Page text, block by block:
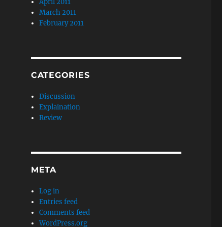
April 2011
March 2011
February 2011
CATEGORIES
Discussion
Explaination
Review
META
Log in
Entries feed
Comments feed
WordPress.org